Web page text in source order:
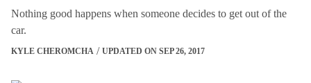
Nothing good happens when someone decides to get out of the
car.
KYLE CHEROMCHA UPDATED ON SEP 26, 2017